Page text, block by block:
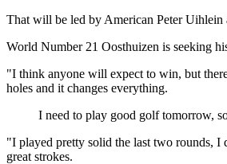
That will be led by American Peter Uihlein
World Number 21 Oosthuizen is seeking
"I think anyone will expect to win, but
holes and it changes everything.
I need to play good golf tomorrow,
"I played pretty solid the last two rounds,
great strokes.